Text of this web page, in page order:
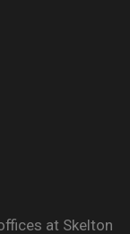
at Skelton